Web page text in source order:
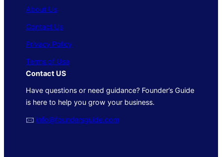
About Us
Contact Us
Privacy Policy
Terms of Use
Contact US
Have questions or need guidance? Founder’s Guide
is here to help you grow your business.
🖂 info@foundersguide.com